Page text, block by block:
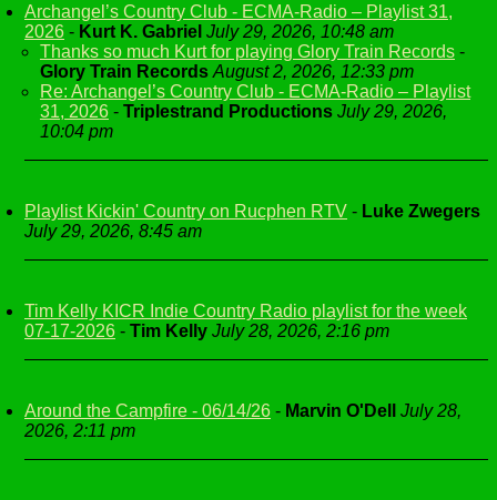
Archangel’s Country Club - ECMA-Radio – Playlist 31,
2026 - Kurt K. Gabriel July 29, 2026, 10:48 am
Thanks so much Kurt for playing Glory Train Records -
Glory Train Records August 2, 2026, 12:33 pm
Re: Archangel’s Country Club - ECMA-Radio – Playlist
31, 2026 - Triplestrand Productions July 29, 2026,
10:04 pm
Playlist Kickin' Country on Rucphen RTV - Luke Zwegers
July 29, 2026, 8:45 am
Tim Kelly KICR Indie Country Radio playlist for the week
07-17-2026 - Tim Kelly July 28, 2026, 2:16 pm
Around the Campfire - 06/14/26 - Marvin O'Dell
July 28,
2026, 2:11 pm